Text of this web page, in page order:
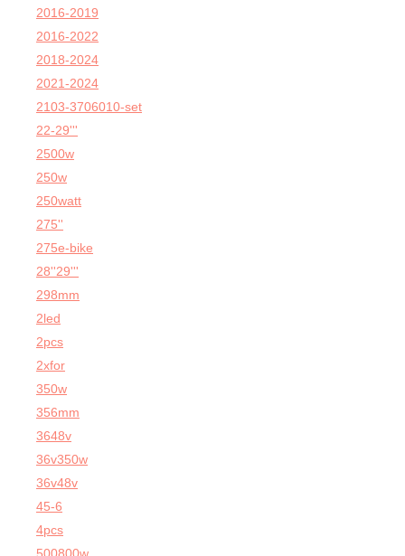
2016-2019
2016-2022
2018-2024
2021-2024
2103-3706010-set
22-29'''
2500w
250w
250watt
275''
275e-bike
28''29'''
298mm
2led
2pcs
2xfor
350w
356mm
3648v
36v350w
36v48v
45-6
4pcs